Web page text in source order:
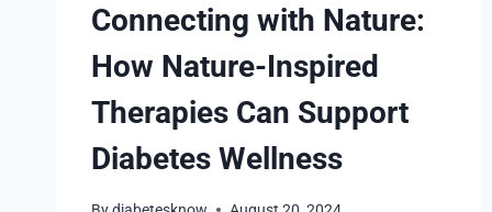
Connecting with Nature:
How Nature-Inspired
Therapies Can Support
Diabetes Wellness